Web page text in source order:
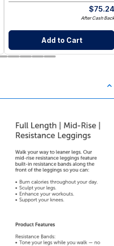
$75.24
After Cash Back
Add to Cart